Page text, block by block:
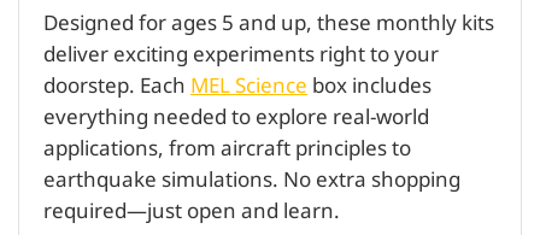
Designed for ages 5 and up, these monthly kits
deliver exciting experiments right to your
doorstep. EachMEL Sciencebox includes
everything needed to explore real-world
applications, from aircraft principles to
earthquake simulations. No extra shopping
required—just open and learn.